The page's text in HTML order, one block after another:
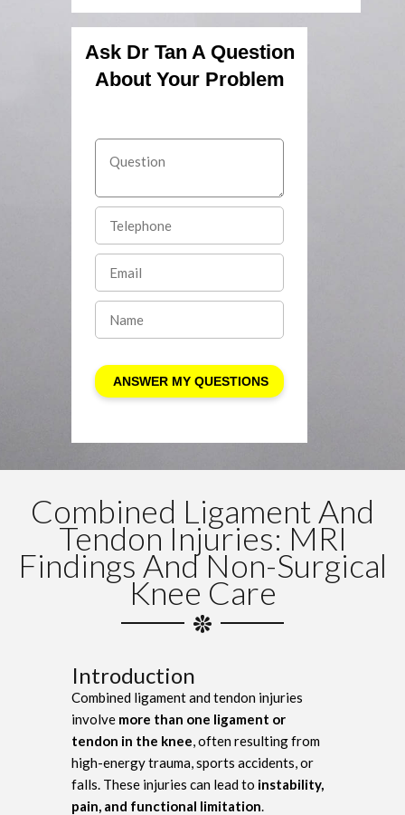
Ask Dr Tan A Question
About Your Problem
Combined Ligament And
Tendon Injuries: MRI
Findings And Non-Surgical
Knee Care
Introduction
Combined ligament and tendon injuries
involve more than one ligament or
tendon in the knee , often resulting from
high-energy trauma, sports accidents, or
falls. These injuries can lead to instability,
pain, and functional limitation